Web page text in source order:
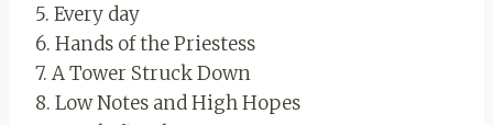
5. Every day
6. Hands of the Priestess
7. A Tower Struck Down
8. Low Notes and High Hopes